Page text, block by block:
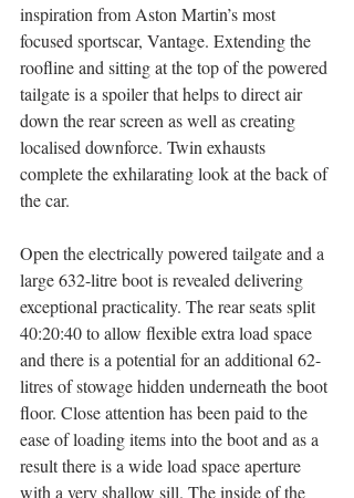
inspiration from Aston Martin’s most
focused sportscar, Vantage. Extending the
roofline and sitting at the top of the powered
tailgate is a spoiler that helps to direct air
down the rear screen as well as creating
localised downforce. Twin exhausts
complete the exhilarating look at the back of
the car.
Open the electrically powered tailgate and a
large 632-litre boot is revealed delivering
exceptional practicality. The rear seats split
40:20:40 to allow flexible extra load space
and there is a potential for an additional 62-
litres of stowage hidden underneath the boot
floor. Close attention has been paid to the
ease of loading items into the boot and as a
result there is a wide load space aperture
with a very shallow sill. The inside of the